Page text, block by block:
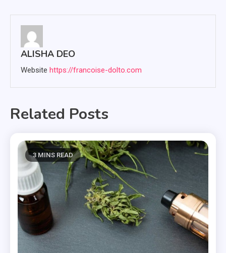
ALISHA DEO
Website https://francoise-dolto.com
Related Posts
3 MINS READ